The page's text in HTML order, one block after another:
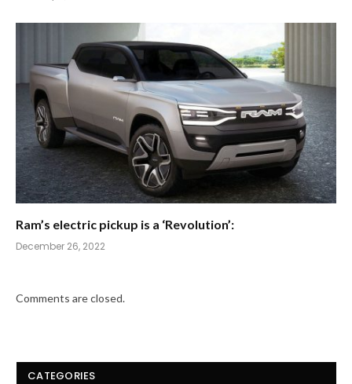
Ram’s electric pickup is a ‘Revolution’:
December 26, 2022
Comments are closed.
CATEGORIES